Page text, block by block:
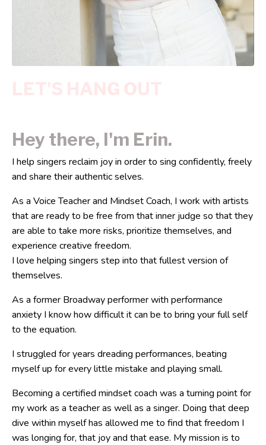
Hey there, I'm Erin.
I help singers reclaim joy in order to sing confidently, freely
and share their authentic selves.
As a Voice Teacher and Mindset Coach, I work with artists
that are ready to be free from that inner judge so that they
are able to take more risks, prioritize themselves, and
experience creative freedom.
I love helping singers step into that fullest version of
themselves.
As a former Broadway performer with performance
anxiety I know how difficult it can be to bring your full self
to the equation.
I struggled for years dreading performances, beating
myself up for every little mistake and playing small.
Becoming a certified mindset coach was a turning point for
my work as a teacher as well as a singer. Doing that deep
dive within myself has allowed me to find that freedom I
was longing for, that joy and that ease. My mission is to